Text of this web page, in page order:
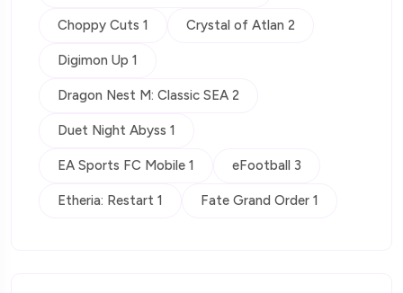
Choppy Cuts 1 Crystal of Atlan 2
Digimon Up 1
Dragon Nest M: Classic SEA 2
Duet Night Abyss 1
EA Sports FC Mobile 1 eFootball 3
Etheria: Restart 1 Fate Grand Order 1